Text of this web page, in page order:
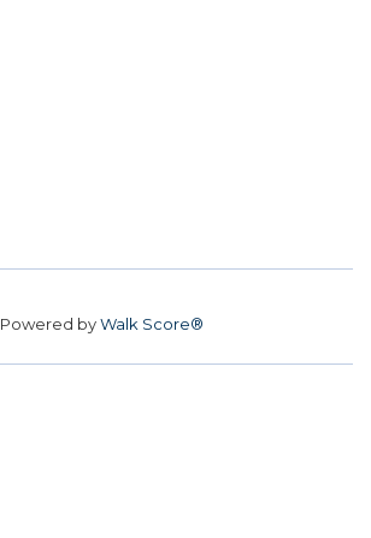
Powered byWalk Score®